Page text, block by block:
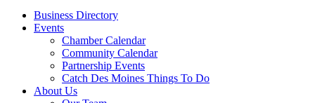
Business Directory
Events
Chamber Calendar
Community Calendar
Partnership Events
Catch Des Moines Things To Do
About Us